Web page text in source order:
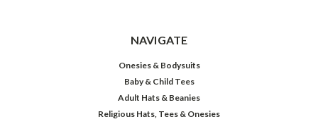
NAVIGATE
Onesies & Bodysuits
Baby & Child Tees
Adult Hats & Beanies
Religious Hats, Tees & Onesies